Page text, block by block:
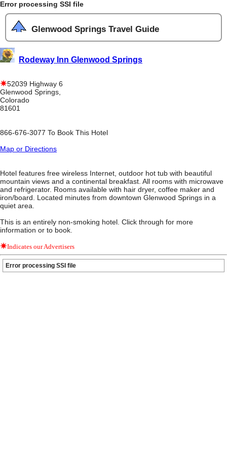
Error processing SSI file
Glenwood Springs Travel Guide
Rodeway Inn Glenwood Springs
52039 Highway 6
Glenwood Springs,
Colorado
81601
866-676-3077 To Book This Hotel
Map or Directions
Hotel features free wireless Internet, outdoor hot tub with beautiful
mountain views and a continental breakfast. All rooms with microwave
and refrigerator. Rooms available with hair dryer, coffee maker and
iron/board. Located minutes from downtown Glenwood Springs in a
quiet area.
This is an entirely non-smoking hotel. Click through for more
information or to book.
Indicates our Advertisers
Error processing SSI file